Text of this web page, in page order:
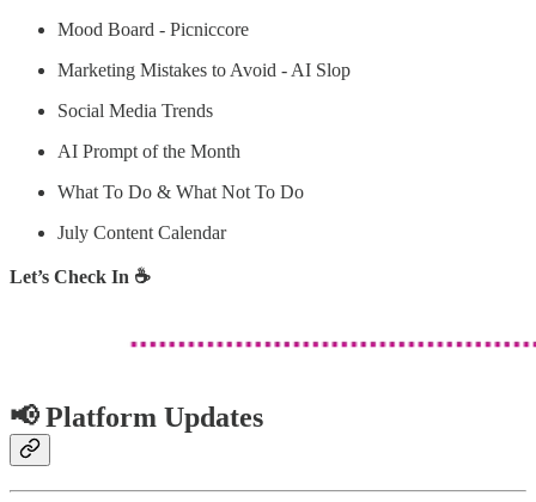
Mood Board - Picniccore
Marketing Mistakes to Avoid - AI Slop
Social Media Trends
AI Prompt of the Month
What To Do & What Not To Do
July Content Calendar
Let’s Check In ☕
📢 Platform Updates